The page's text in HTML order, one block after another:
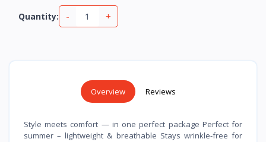
Quantity: - +
Overview Reviews
Style meets comfort — in one perfect package Perfect for
summer – lightweight & breathable Stays wrinkle-free for